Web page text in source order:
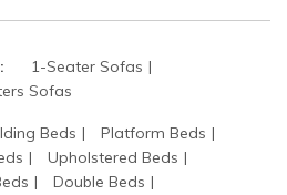
1-Seater Sofas
Sofas
Beds
Platform Beds
Upholstered Beds
Double Beds